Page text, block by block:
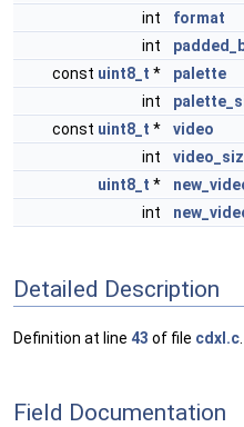
int
format
int
const uint8_t *
palette
int
const uint8_t *
video
int
uint8_t *
int
Detailed Description
Definition at line 43 of file cdxl.c
Field Documentation